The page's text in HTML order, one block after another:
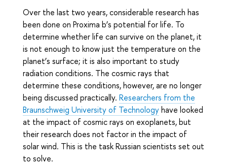
Over the last two years, considerable research has
been done on Proxima b’s potential for life. To
determine whether life can survive on the planet, it
is not enough to know just the temperature on the
planet’s surface; it is also important to study
radiation conditions. The cosmic rays that
determine these conditions, however, are no longer
being discussed practically. Researchers from the
Braunschweig University of Technologyhave looked
at the impact of cosmic rays on exoplanets, but
their research does not factor in the impact of
solar wind. This is the task Russian scientists set out
to solve.